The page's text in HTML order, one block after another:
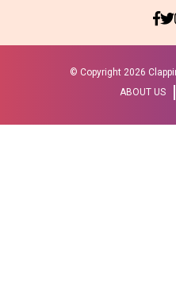
© Copyright 2026
ABOUT US